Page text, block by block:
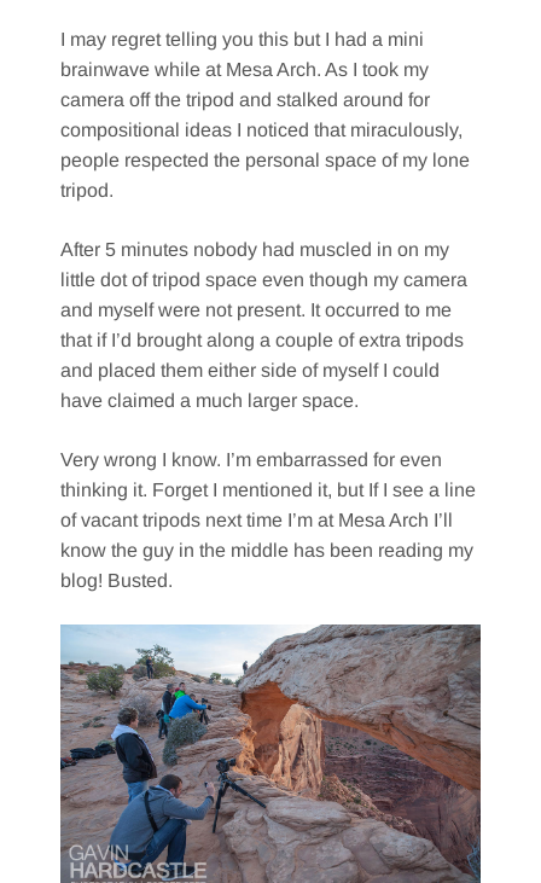
I may regret telling you this but I had a mini
brainwave while at Mesa Arch. As I took my
camera off the tripod and stalked around for
compositional ideas I noticed that miraculously,
people respected the personal space of my lone
tripod.
After 5 minutes nobody had muscled in on my
little dot of tripod space even though my camera
and myself were not present. It occurred to me
that if I’d brought along a couple of extra tripods
and placed them either side of myself I could
have claimed a much larger space.
Very wrong I know. I’m embarrassed for even
thinking it. Forget I mentioned it, but If I see a line
of vacant tripods next time I’m at Mesa Arch I’ll
know the guy in the middle has been reading my
blog! Busted.